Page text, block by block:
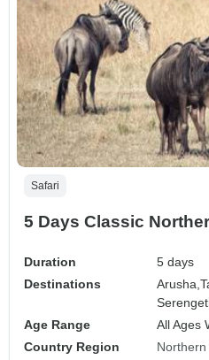
Safari
5 Days Classic
Duration
5 days
Destinations
Arusha,
Age Range
All Ages
Country Region
Northern